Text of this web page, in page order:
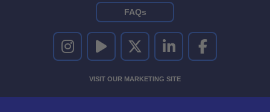
UNITED RENTALS ON INSTAGRAM
UNITED RENTALS ON YOUTUBE
UNITED RENTALS ON TWITTER
UNITED RENTALS ON LINKEDIN
UNITED RENTALS
VISIT OUR MARKETING SITE
FAQs